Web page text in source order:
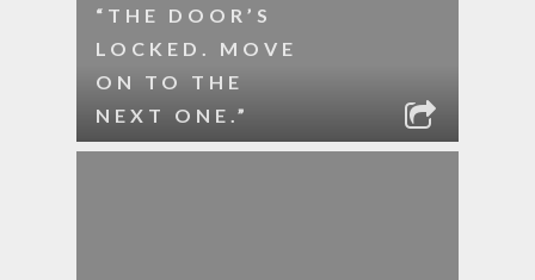
“THE DOOR’S
LOCKED. MOVE
ON TO THE
NEXT ONE.”